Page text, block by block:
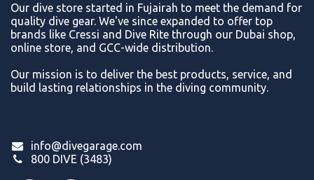
Our dive store started in Fujairah to meet the demand for
quality dive gear. We've since expanded to offer top
brands like Cressi and Dive Rite through our Dubai shop,
online store, and GCC-wide distribution.
Our mission is to deliver the best products, service, and
build lasting relationships in the diving community.
info@divegarage.com
800 DIVE (3483)